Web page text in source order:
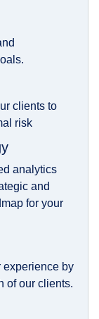
clients to
risk
analytics
and
for your
experience by
of our clients.